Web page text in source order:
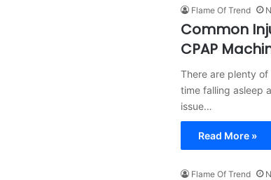
Flame Of Trend
Common
CPAP
There are plenty
time falling asleep
issue…
Read More »
Flame Of Trend